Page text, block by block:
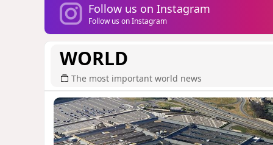
Follow us on Instagram
Follow us on Instagram
WORLD
The most important world news